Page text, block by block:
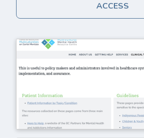
ACCESS